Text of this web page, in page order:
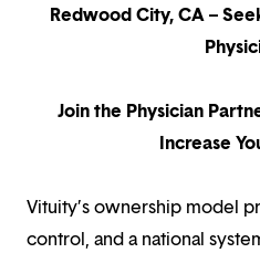
Redwood City, CA –
Join the Physician
Increase
Vituity’s ownership model
control, and a national